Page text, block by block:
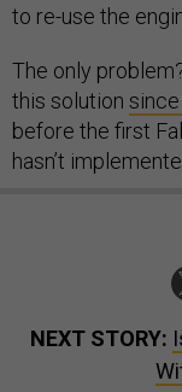
to re-use the
The only
this solution
before the first
hasn’t
NEXT STORY: